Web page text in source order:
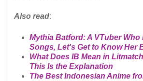
Also read:
Mythia Batford: A VTuber
Songs, Let's Get to Know Her
What Does IB Mean in
This Is the Explanation
The Best Indonesian Anime